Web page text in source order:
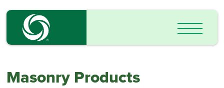
Masonry Products